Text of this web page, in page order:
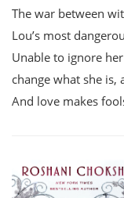
The war between
Lou’s most
Unable to ignore
change what she is,
And love makes